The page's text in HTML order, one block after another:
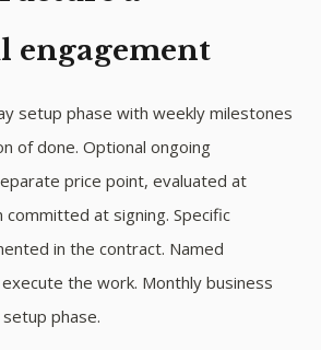
engagement
setup phase with weekly milestones
of done. Optional ongoing
price point, evaluated at
at signing. Specific
in the contract. Named
the work. Monthly business
phase.